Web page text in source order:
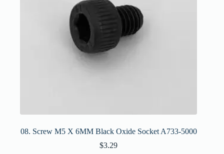
08. Screw M5 X 6MM Black Oxide Socket A733-5000
$3.29